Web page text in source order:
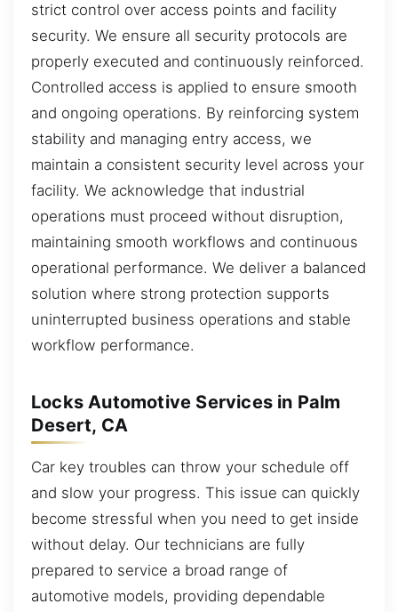
strict control over access points and facility
security. We ensure all security protocols are
properly executed and continuously reinforced.
Controlled access is applied to ensure smooth
and ongoing operations. By reinforcing system
stability and managing entry access, we
maintain a consistent security level across your
facility. We acknowledge that industrial
operations must proceed without disruption,
maintaining smooth workflows and continuous
operational performance. We deliver a balanced
solution where strong protection supports
uninterrupted business operations and stable
workflow performance.
Locks Automotive Services in Palm
Desert, CA
Car key troubles can throw your schedule off
and slow your progress. This issue can quickly
become stressful when you need to get inside
without delay. Our technicians are fully
prepared to service a broad range of
automotive models, providing dependable